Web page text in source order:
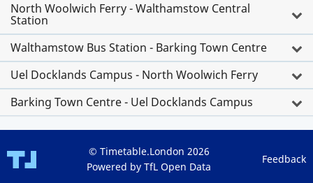
North Woolwich Ferry - Walthamstow Central
Station
Walthamstow Bus Station - Barking Town Centre
Uel Docklands Campus - North Woolwich Ferry
Barking Town Centre - Uel Docklands Campus
© Timetable.London 2026
Powered by TfL Open Data
Feedback